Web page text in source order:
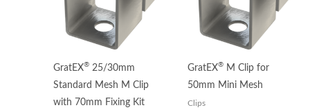
GratEX® 25/30mm
Standard Mesh M Clip
with 70mm Fixing Kit
GratEX®M Clip for
50mm Mini Mesh
Clips